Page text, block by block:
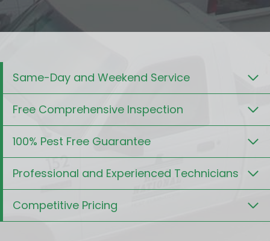
Same-Day and Weekend Service
Free Comprehensive Inspection
100% Pest Free Guarantee
Professional and Experienced Technicians
Competitive Pricing